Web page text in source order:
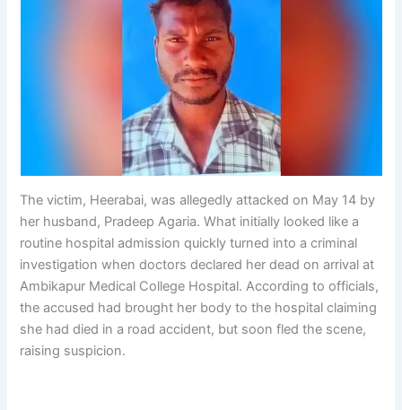
The victim, Heerabai, was allegedly attacked on May 14 by
her husband, Pradeep Agaria. What initially looked like a
routine hospital admission quickly turned into a criminal
investigation when doctors declared her dead on arrival at
Ambikapur Medical College Hospital. According to officials,
the accused had brought her body to the hospital claiming
she had died in a road accident, but soon fled the scene,
raising suspicion.